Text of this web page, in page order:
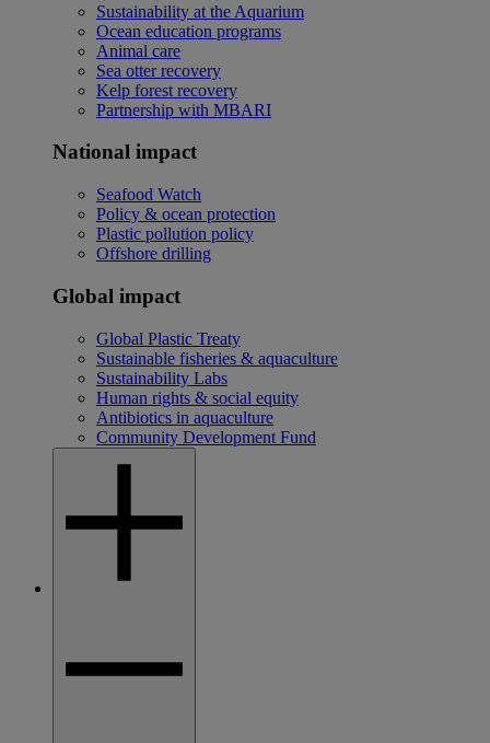
Sustainability at the Aquarium
Ocean education programs
Animal care
Sea otter recovery
Kelp forest recovery
Partnership with MBARI
National impact
Seafood Watch
Policy & ocean protection
Plastic pollution policy
Offshore drilling
Global impact
Global Plastic Treaty
Sustainable fisheries & aquaculture
Sustainability Labs
Human rights & social equity
Antibiotics in aquaculture
Community Development Fund